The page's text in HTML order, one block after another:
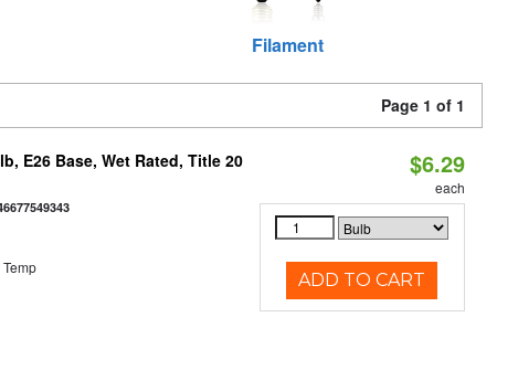
Filament
Page 1 of 1
E26 Base, Wet Rated, Title 20
$6.29
each
ADD TO CART